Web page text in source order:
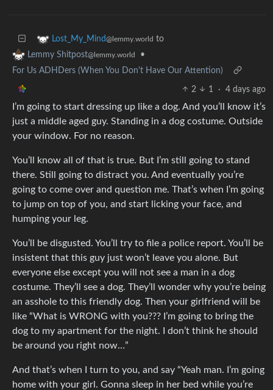
Lost_My_Mind@lemmy.world to
Lemmy Shitpost@lemmy.world
•
For Us ADHDers (When You Don't Have Our Attention)
2 1 · 4 days ago
I’m going to start dressing up like a dog. And you’ll know it’s
just a middle aged guy. Standing in a dog costume. Outside
your window. For no reason.
You’ll know all of that is true. But I’m still going to stand
there. Still going to distract you. And eventually you’re
going to come over and question me. That’s when I’m going
to jump on top of you, and start licking your face, and
humping your leg.
You’ll be disgusted. You’ll try to file a police report. You’ll be
insistent that this guy just won’t leave you alone. But
everyone else except you will not see a man in a dog
costume. They’ll see a dog. They’ll wonder why you’re being
an asshole to this friendly dog. Then your girlfriend will be
like “What is WRONG with you??? I’m going to bring the
dog to my apartment for the night. I don’t think he should
be around you right now…”
And that’s when I turn to you, and say “Yeah man. I’m going
home with your girl. Gonna sleep in her bed while you’re